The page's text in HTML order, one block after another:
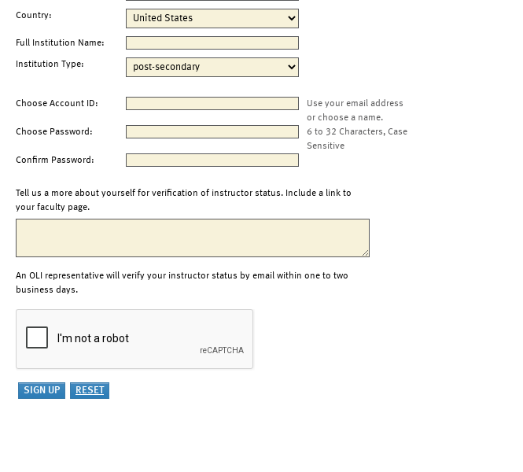
Country:
Full Institution Name:
Institution Type:
Choose Account ID:
Use your email address
or choose a name.
Choose Password:
6 to 32 Characters, Case
Sensitive
Confirm Password:
Tell us a more about yourself for verification of instructor status. Include a link to
your faculty page.
An OLI representative will verify your instructor status by email within one to two
business days.